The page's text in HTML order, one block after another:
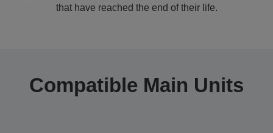
that have reached the end of their life.
Compatible Main Units